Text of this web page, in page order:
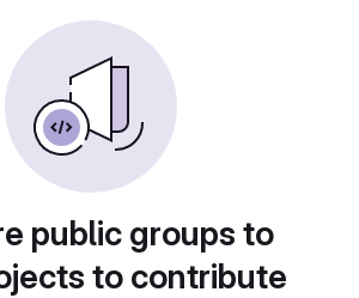
public groups to
to contribute